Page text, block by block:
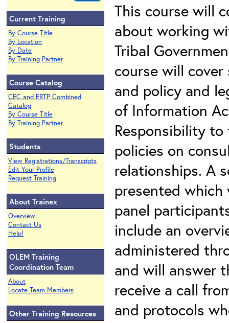
Current Training
By Course Title
By Location
By Date
By Training Partner
Course Catalog
CEC and ERTP Combined
Catalog
By Course Title
By Training Partner
Students
View Registrations/Transcripts
Edit Your Profile
Request Training
About Trainex
Overview
Contact Us
Help!
OLEM Training
Coordination Team
About
Locate Team Members
Other Training Resources
This course will
about working
Tribal
course will
and policy and
of Information
Responsibility
policies on
relationships. A
presented
panel
include an
administered
and will answer
receive a call
and protocols